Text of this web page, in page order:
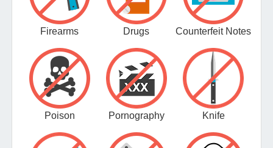
Firearms Drugs Counterfeit Notes
Poison Pornography Knife